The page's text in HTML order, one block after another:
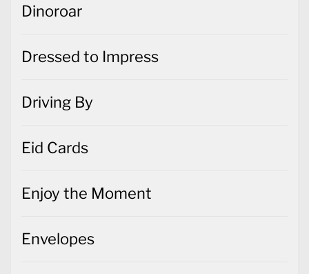
Dinoroar
Dressed to Impress
Driving By
Eid Cards
Enjoy the Moment
Envelopes